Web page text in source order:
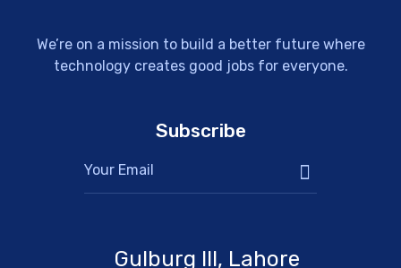
We’re on a mission to build a better future where
technology creates good jobs for everyone.
Subscribe
Gulburg III, Lahore